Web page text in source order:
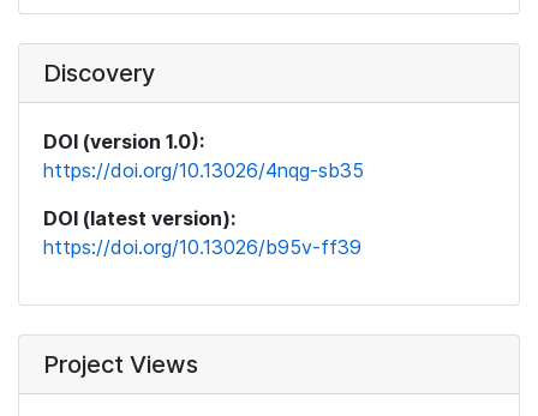
Discovery
DOI (version 1.0):
https://doi.org/10.13026/4nqg-sb35
DOI (latest version):
https://doi.org/10.13026/b95v-ff39
Project Views